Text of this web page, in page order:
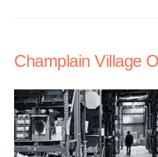
Champlain Village